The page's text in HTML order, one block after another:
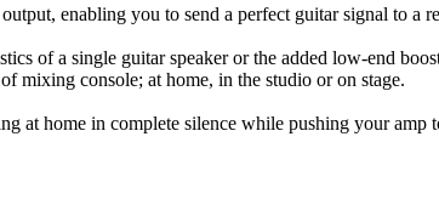
enabling you to send a perfect guitar signal to a
of a single guitar speaker or the added low-end
mixing console; at home, in the studio or on stage.
at home in complete silence while pushing your amp